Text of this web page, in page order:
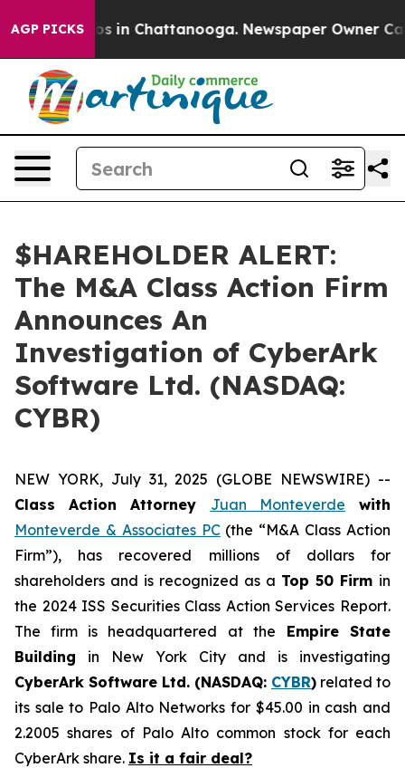
AGP PICKS
Chaos in Chattanooga. Newspaper Owner
$HAREHOLDER ALERT:
The M&A Class Action Firm
Announces An
Investigation of CyberArk
Software Ltd. (NASDAQ:
CYBR)
NEW YORK, July 31, 2025 (GLOBE NEWSWIRE) --
Class Action Attorney Juan Monteverde with
Monteverde & Associates PC(the “M&A Class Action
Firm”), has recovered millions of dollars for
shareholders and is recognized as a Top 50 Firm in
the 2024 ISS Securities Class Action Services Report.
The firm is headquartered at the Empire State
Building in New York City and is investigating
CyberArk Software Ltd. (NASDAQ: CYBR) related to
its sale to Palo Alto Networks for $45.00 in cash and
2.2005 shares of Palo Alto common stock for each
CyberArk share. Is it a fair deal?